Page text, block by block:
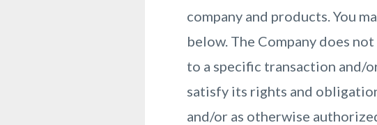
company and products. You
below. The Company does
to a specific transaction and/
satisfy its rights and
and/or as otherwise